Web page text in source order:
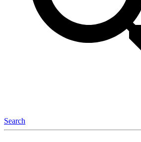
Search